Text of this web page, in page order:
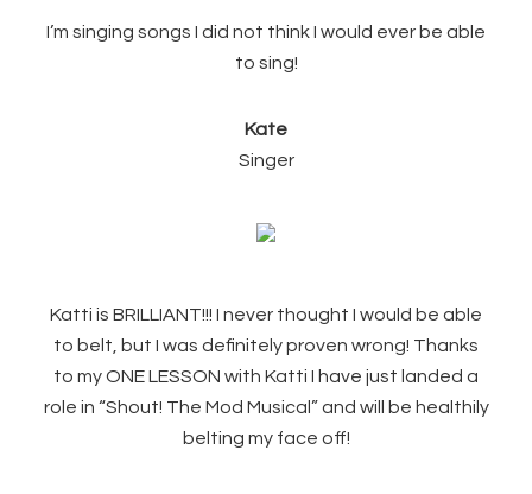
I’m singing songs I did not think I would ever be able
to sing!
Kate
Singer
Katti is BRILLIANT!!! I never thought I would be able
to belt, but I was definitely proven wrong! Thanks
to my ONE LESSON with Katti I have just landed a
role in “Shout! The Mod Musical” and will be healthily
belting my face off!